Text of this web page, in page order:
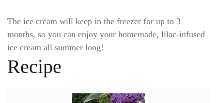
The ice cream will keep in the freezer for up to 3
months, so you can enjoy your homemade, lilac-infused
ice cream all summer long!
Recipe